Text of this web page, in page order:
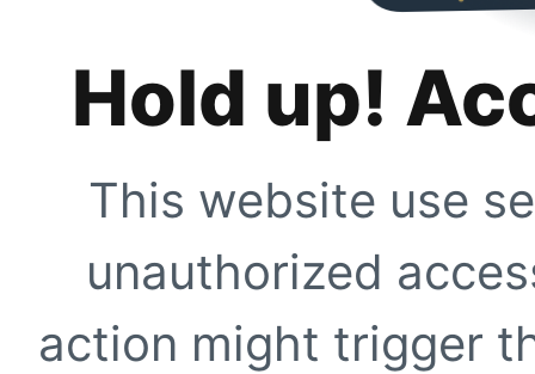
Hold up!
This website use
unauthorized
action might trigger